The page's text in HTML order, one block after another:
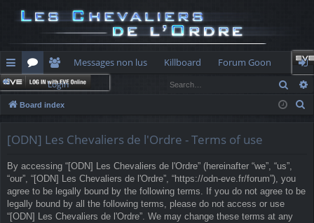
ui
ck
or
u
e
m
Messages non lus Killboard
Forum Goon
og
in
Login
Board index
[ODN] Les Chevaliers de l'Ordre - Terms of use
By accessing “[ODN] Les Chevaliers de l'Ordre” (hereinafter “we”, “us”,
“our”, “[ODN] Les Chevaliers de l'Ordre”, “https://odn-eve.fr/forum”), you
agree to be legally bound by the following terms. If you do not agree to be
legally bound by all the following terms, please do not access or use
“[ODN] Les Chevaliers de l'Ordre”. We may change these terms at any